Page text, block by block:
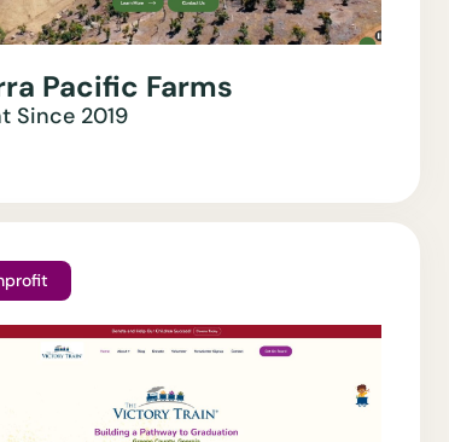
Pacific Farms
Since 2019